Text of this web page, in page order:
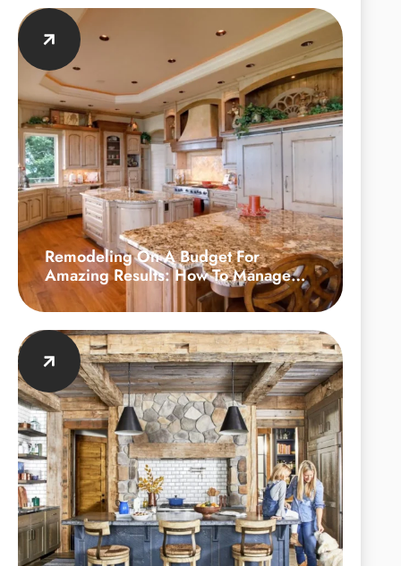
Remodeling On A Budget For
Amazing Results: How To Manage
Your Kitchen Upgrade